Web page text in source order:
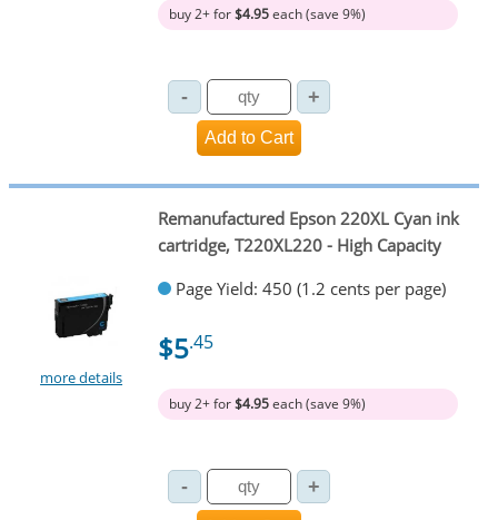
buy 2+ for$4.95each (save 9%)
more details
Remanufactured Epson 220XL Cyan ink
cartridge, T220XL220 - High Capacity
Page Yield: 450 (1.2 cents per page)
$5.45
buy 2+ for$4.95each (save 9%)